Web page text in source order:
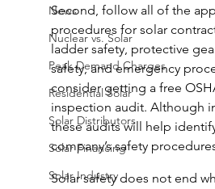
News
Nuclear vs. Solar
Peak Demand Charges
Residential Solar
Solar Distributors
Solar Financing
Solar Industry
Second, follow all of the
procedures for solar
ladder safety, protective
safety, and emergency
consider getting a free
inspection audit. Although
these audits will help
company’s safety
Solar safety does not end